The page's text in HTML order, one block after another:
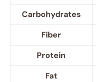
Carbohydrates
Fiber
Protein
Fat